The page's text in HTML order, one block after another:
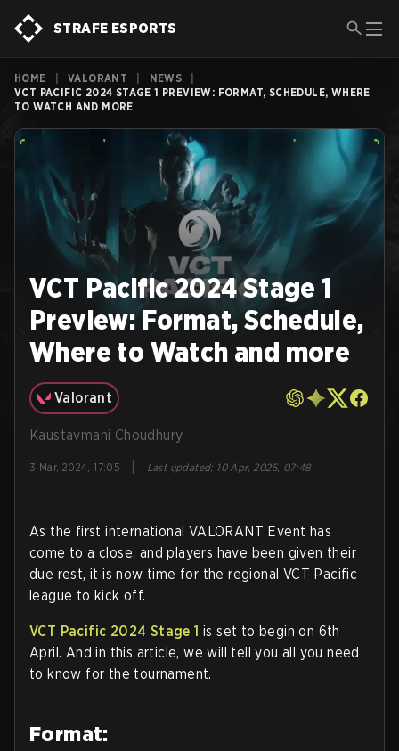
STRAFE ESPORTS
HOME VALORANT NEWS
VCT PACIFIC 2024 STAGE 1 PREVIEW: FORMAT, SCHEDULE, WHERE
TO WATCH AND MORE
VCT Pacific 2024 Stage 1
Preview: Format, Schedule,
Where to Watch and more
Valorant
Kaustavmani Choudhury
3 Mar, 2024, 17:05 Last updated: 10 Apr, 2025, 07:48
As the first international VALORANT Event has
come to a close, and players have been given their
due rest, it is now time for the regional VCT Pacific
league to kick off.
VCT Pacific 2024 Stage 1 is set to begin on 6th
April. And in this article, we will tell you all you need
to know for the tournament.
Format: